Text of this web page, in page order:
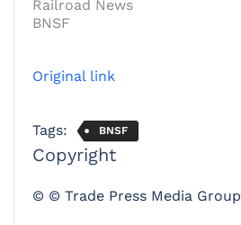
Railroad News
BNSF
Original link
Tags: BNSF
Copyright
© © Trade Press Media